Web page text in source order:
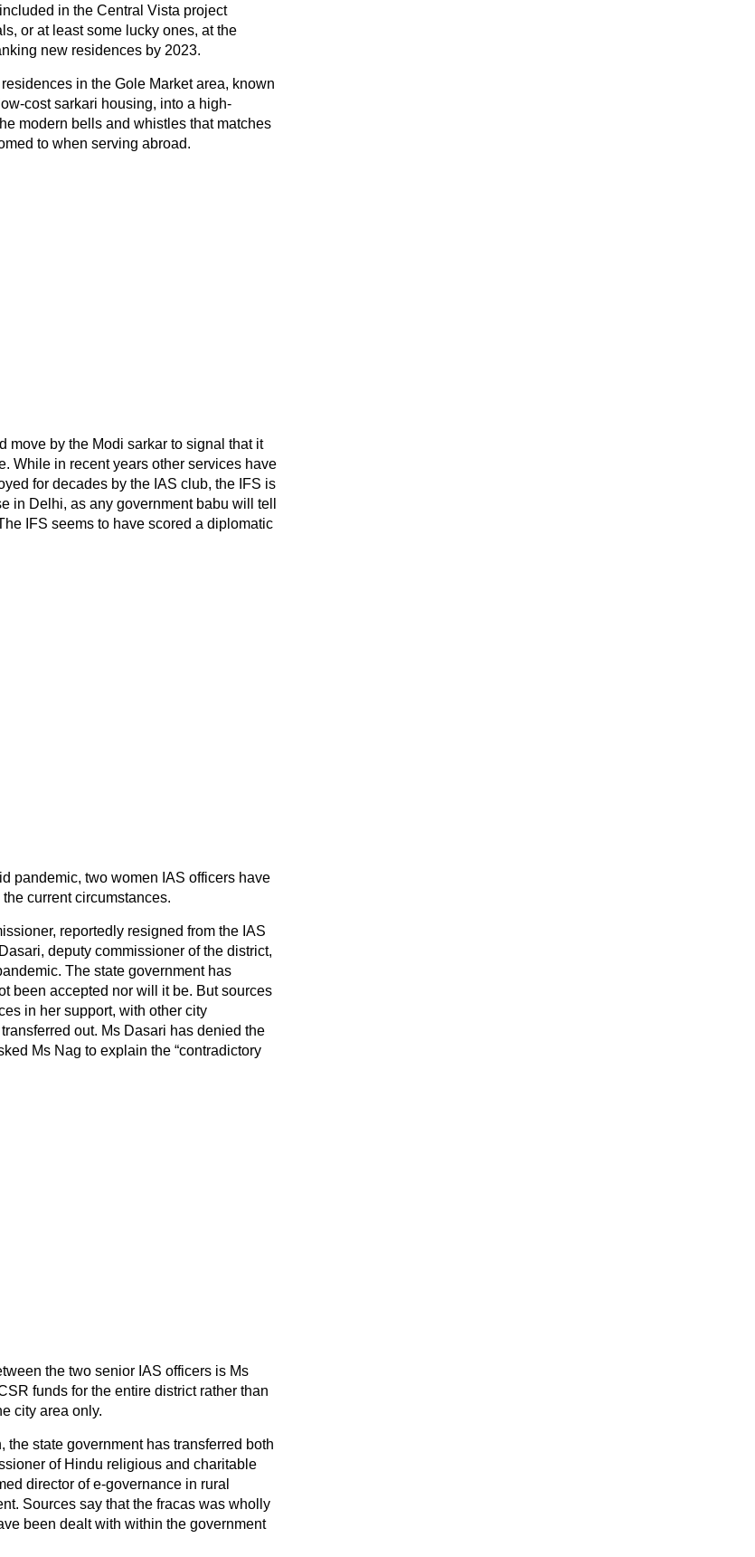
in the Central Vista project
or at least some lucky ones, at the
new residences by 2023.
in the Gole Market area, known
cost sarkari housing, into a high-
modern bells and whistles that matches
to when serving abroad.
move by the Modi sarkar to signal that it
While in recent years other services have
for decades by the IAS club, the IFS is
in Delhi, as any government babu will tell
IFS seems to have scored a diplomatic
pandemic, two women IAS officers have
current circumstances.
reportedly resigned from the IAS
deputy commissioner of the district,
The state government has
been accepted nor will it be. But sources
in her support, with other city
out. Ms Dasari has denied the
Ms Nag to explain the “contradictory
the two senior IAS officers is Ms
funds for the entire district rather than
city area only.
state government has transferred both
of Hindu religious and charitable
director of e-governance in rural
Sources say that the fracas was wholly
been dealt with within the government